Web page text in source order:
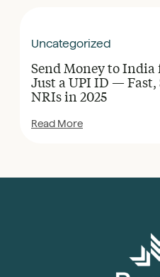
Uncategorized
Send Money to
Just a UPI ID —
NRIs in 2025
Read More